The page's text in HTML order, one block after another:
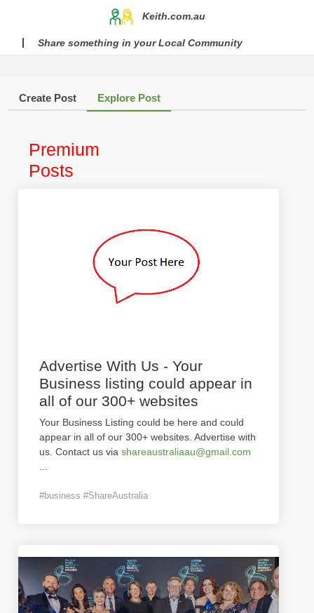
Keith.com.au
Share something in your Local Community
Create Post Explore Post
Premium
Posts
Advertise With Us - Your
Business listing could appear in
all of our 300+ websites
Your Business Listing could be here and could
appear in all of our 300+ websites. Advertise with
us. Contact us via shareaustraliaau@gmail.com
#business #ShareAustralia